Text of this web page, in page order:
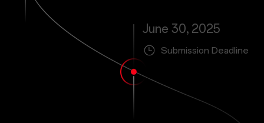
June 30, 2025
Submission Deadline